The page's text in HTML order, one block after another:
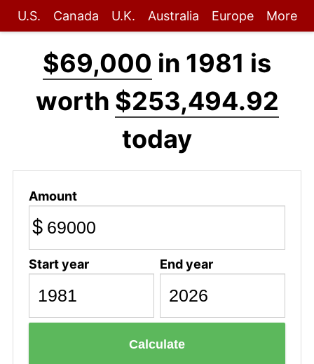
U.S. Canada U.K. Australia Europe More
$69,000 in 1981 is
worth $253,494.92
today
Amount
$
Start year End year
Calculate